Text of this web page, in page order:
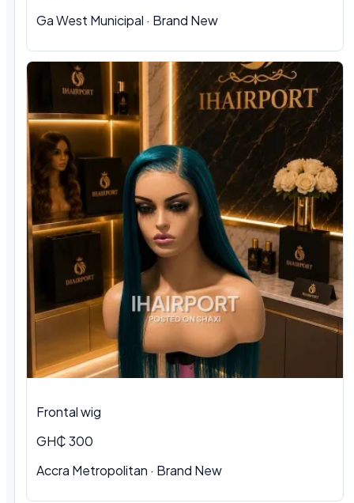
Ga West Municipal · Brand New
Frontal wig
GH₵ 300
Accra Metropolitan · Brand New